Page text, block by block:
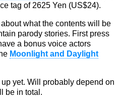
tag of 2625 Yen (US$24).
about what the contents will be
parody stories. First press
a bonus voice actors
Moonlight and Daylight
yet. Will probably depend on
be in total.